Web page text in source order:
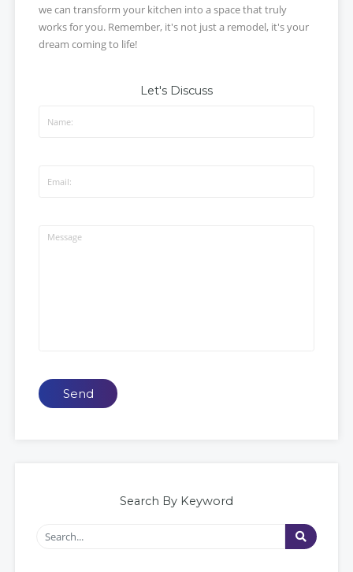
we can transform your kitchen into a space that truly
works for you. Remember, it's not just a remodel, it's your
dream coming to life!
Let's Discuss
Send
Search By Keyword